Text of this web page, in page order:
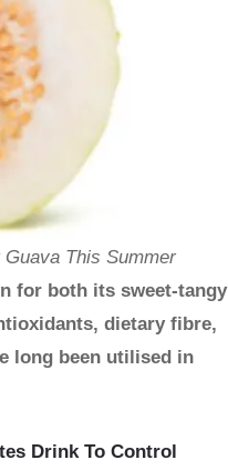
This Summer
for both its sweet-tangy
dietary fibre,
long been utilised in
Drink To Control